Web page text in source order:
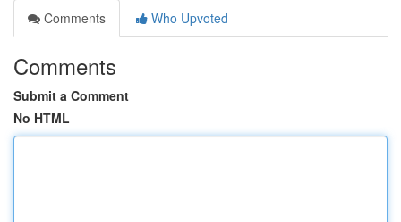
Comments
Who Upvoted
Comments
Submit a Comment
No HTML